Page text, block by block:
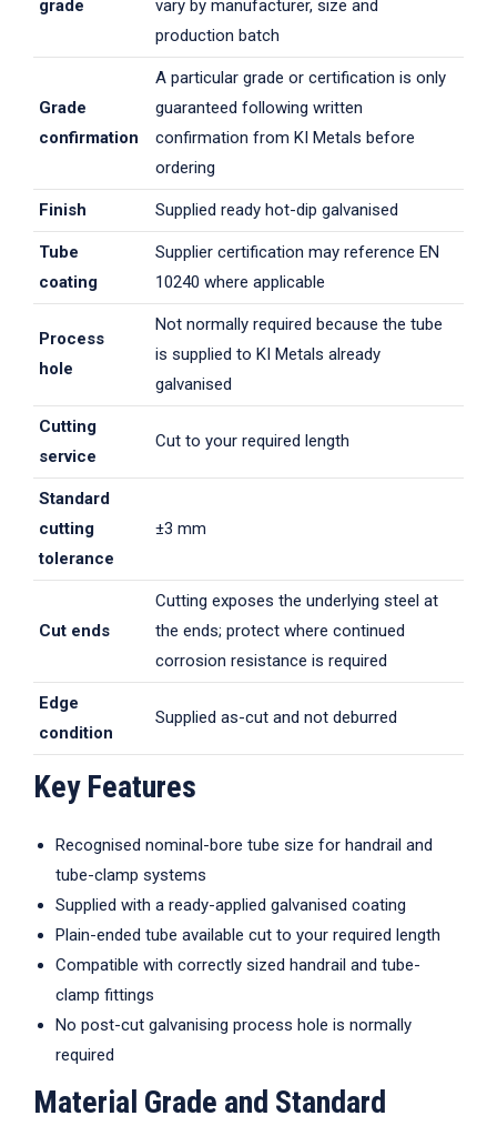
grade
vary by manufacturer, size and
production batch
Grade
confirmation
A particular grade or certification is only
guaranteed following written
confirmation from KI Metals before
ordering
Finish Supplied ready hot-dip galvanised
Tube
coating
Supplier certification may reference EN
10240 where applicable
Process
hole
Not normally required because the tube
is supplied to KI Metals already
galvanised
Cutting
service
Cut to your required length
Standard
cutting
tolerance
±3 mm
Cut ends
Cutting exposes the underlying steel at
the ends; protect where continued
corrosion resistance is required
Edge
condition
Supplied as-cut and not deburred
Key Features
Recognised nominal-bore tube size for handrail and
tube-clamp systems
Supplied with a ready-applied galvanised coating
Plain-ended tube available cut to your required length
Compatible with correctly sized handrail and tube-
clamp fittings
No post-cut galvanising process hole is normally
required
Material Grade and Standard